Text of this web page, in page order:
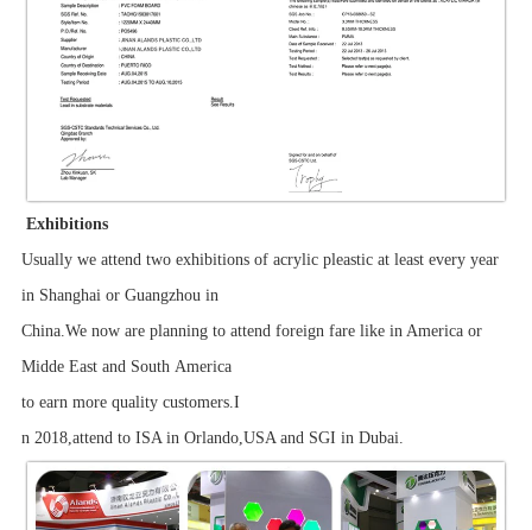
Exhibitions
Usually we attend two exhibitions of acrylic pleastic at least every year
in Shanghai or Guangzhou in
China.We now are planning to attend foreign fare like in America or
Midde East and South America
to earn more quality customers.I
n 2018,attend to ISA in Orlando,USA and SGI in Dubai.